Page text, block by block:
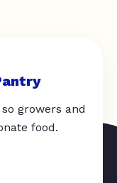
growers and
food.